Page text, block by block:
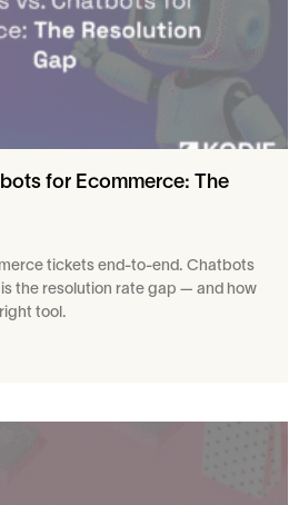
for Ecommerce: The
tickets end-to-end. Chatbots
the resolution rate gap — and how
tool.